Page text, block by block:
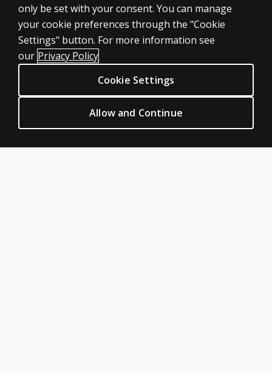
ASSESSMENTS
Products
CLINICAL LEGAL POLICIES
Privacy
only be set with your consent. You can manage
your cookie preferences through the "Cookie
Settings" button. For more information see
our Privacy Policy
Cookie Settings
Allow and Continue